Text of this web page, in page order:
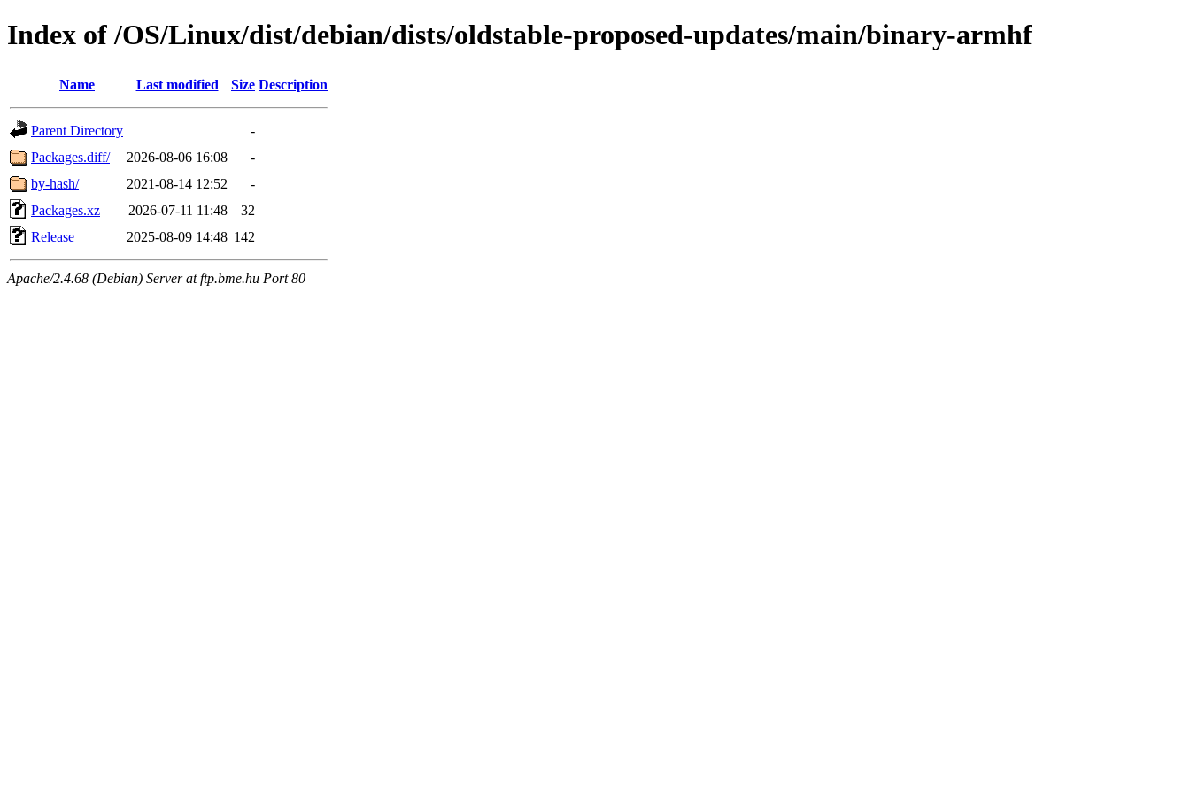
Index of /OS/Linux/dist/debian/dists/oldstable-proposed-updates/main/binary-armhf
Name Last modified Size Description
Parent Directory
-
Packages.diff/
2026-08-06 16:08
-
by-hash/
2021-08-14 12:52
-
Packages.xz
2026-07-11 11:48
32
Release
2025-08-09 14:48 142
Apache/2.4.68 (Debian) Server at ftp.bme.hu Port 80